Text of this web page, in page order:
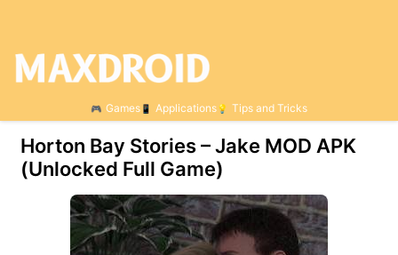
Games Applications Tips and Tricks
Horton Bay Stories – Jake МOD APK
(Unlocked Full Game)